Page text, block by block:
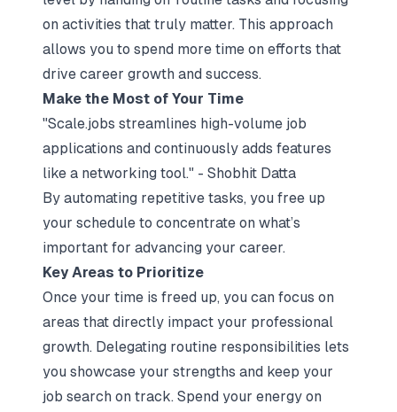
on activities that truly matter. This approach
allows you to spend more time on efforts that
drive career growth and success.
Make the Most of Your Time
"Scale.jobs streamlines high-volume job
applications and continuously adds features
like a networking tool." - Shobhit Datta
By automating repetitive tasks, you free up
your schedule to concentrate on what’s
important for advancing your career.
Key Areas to Prioritize
Once your time is freed up, you can focus on
areas that directly impact your professional
growth. Delegating routine responsibilities lets
you showcase your strengths and keep your
job search on track. Spend your energy on